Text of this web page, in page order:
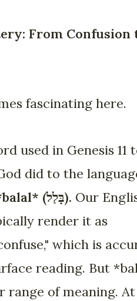
From Confusion
fascinating here.
used in Genesis 11
did to the
*balal* (בָּלַל). Our
render it as
which is
reading. But
range of meaning.